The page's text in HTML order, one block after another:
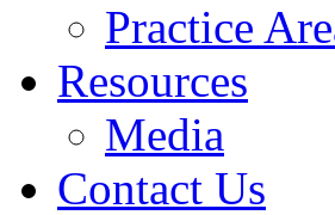
Practice
Resources
Media
Contact Us